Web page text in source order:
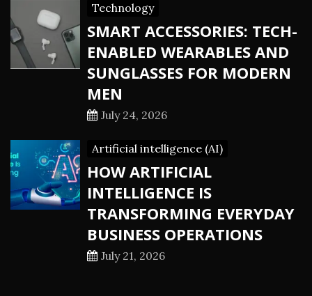
Technology
SMART ACCESSORIES: TECH-
ENABLED WEARABLES AND
SUNGLASSES FOR MODERN
MEN
July 24, 2026
Artificial intelligence (AI)
HOW ARTIFICIAL
INTELLIGENCE IS
TRANSFORMING EVERYDAY
BUSINESS OPERATIONS
July 21, 2026